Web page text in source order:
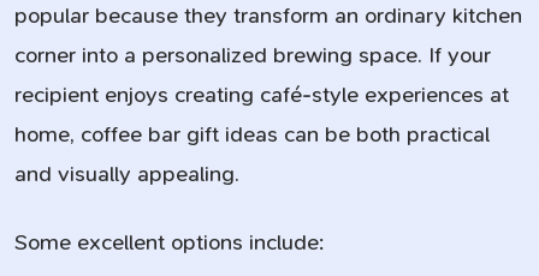
popular because they transform an ordinary kitchen
corner into a personalized brewing space. If your
recipient enjoys creating café-style experiences at
home, coffee bar gift ideas can be both practical
and visually appealing.
Some excellent options include: